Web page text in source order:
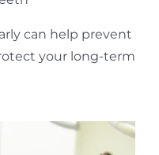
can help prevent
your long-term